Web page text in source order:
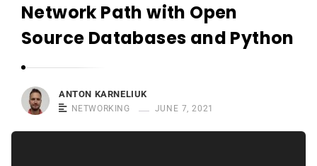
Network Path with Open
Source Databases and Python
ANTON KARNELIUK
NETWORKING JUNE 7, 2021